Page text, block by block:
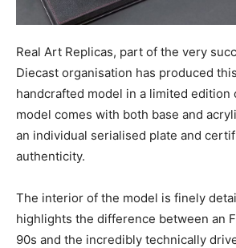
Real Art Replicas, part of the very
Diecast organisation has produced
handcrafted model in a limited edition
model comes with both base and
an individual serialised plate and
authenticity.
The interior of the model is finely
highlights the difference between an
90s and the incredibly technically